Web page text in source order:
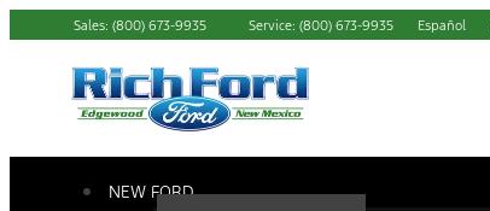
Sales: (800) 673-9935 Service: (800) 673-9935 Español
NEW FORD